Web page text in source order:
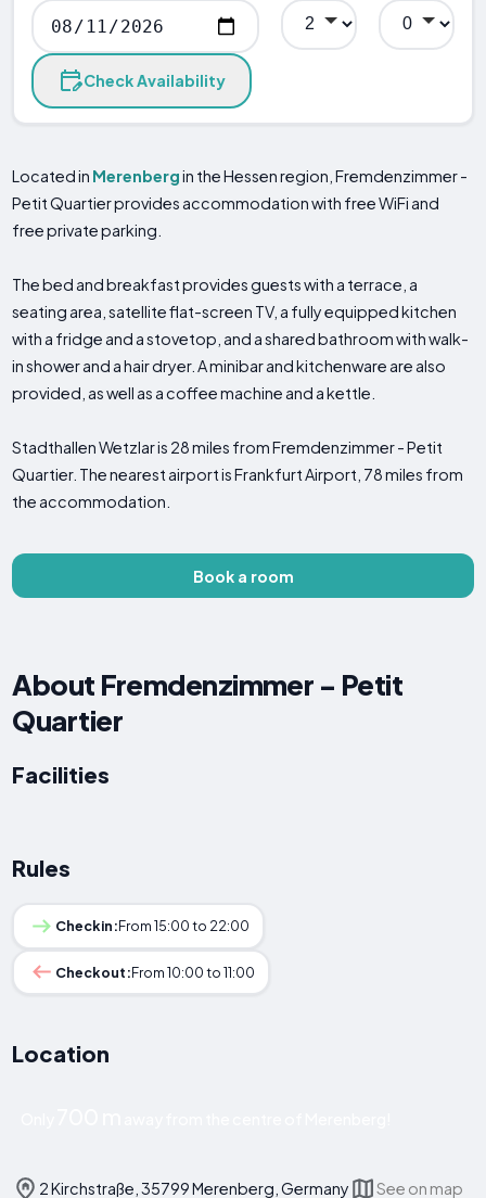
Check Availability
Located in Merenbergin the Hessen region, Fremdenzimmer -
Petit Quartier provides accommodation with free WiFi and
free private parking.
The bed and breakfast provides guests with a terrace, a
seating area, satellite flat-screen TV, a fully equipped kitchen
with a fridge and a stovetop, and a shared bathroom with walk-
in shower and a hair dryer. A minibar and kitchenware are also
provided, as well as a coffee machine and a kettle.
Stadthallen Wetzlar is 28 miles from Fremdenzimmer - Petit
Quartier. The nearest airport is Frankfurt Airport, 78 miles from
the accommodation.
Book a room
About Fremdenzimmer - Petit
Quartier
Facilities
Rules
Checkin:From 15:00 to 22:00
Checkout:From 10:00 to 11:00
Location
2 Kirchstraße, 35799 Merenberg, Germany See on map